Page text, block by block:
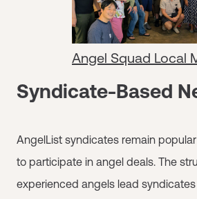
Angel Squad Local
Syndicate-Based
AngelList syndicates remain
to participate in angel deals. The
experienced angels lead